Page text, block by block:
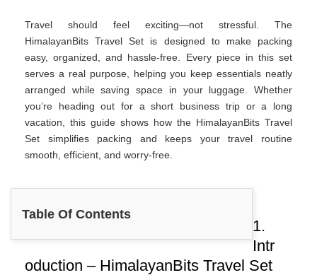
Travel should feel exciting—not stressful. The
HimalayanBits Travel Set is designed to make packing
easy, organized, and hassle-free. Every piece in this set
serves a real purpose, helping you keep essentials neatly
arranged while saving space in your luggage. Whether
you’re heading out for a short business trip or a long
vacation, this guide shows how the HimalayanBits Travel
Set simplifies packing and keeps your travel routine
smooth, efficient, and worry-free.
Table Of Contents
1.
Intr
oduction – HimalayanBits Travel Set